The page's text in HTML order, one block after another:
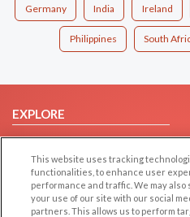
Germany India Ireland
Philippines South
EXPLORE
Browse by Category
Browse by Country
Dating Blog
Forum/Topic
This website uses tracking
functionalities, to enhance user
performance and traffic. We may
your use of our site with our social
partners. This allows us to perform